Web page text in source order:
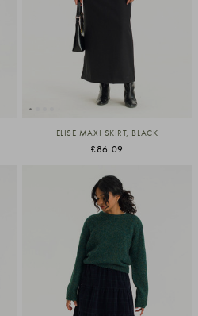
ELISE MAXI SKIRT, BLACK
£86.09